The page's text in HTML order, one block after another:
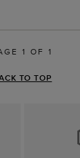
1 OF 1
TO TOP